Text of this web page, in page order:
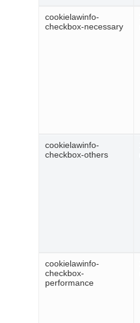
cookielawinfo-
checkbox-necessary
cookielawinfo-
checkbox-others
cookielawinfo-
checkbox-
performance